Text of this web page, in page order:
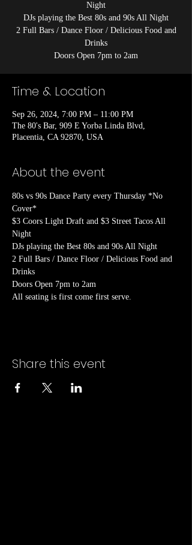
Night
DJs playing the Best 80s and 90s All Night
2 Full Bars / Dance Floor / Delicious Food and
Drinks
Doors Open 7pm to 2am
Time & Location
Sep 26, 2024, 7:00 PM – 11:00 PM
The 80's Bar, 909 E Yorba Linda Blvd,
Placentia, CA 92870, USA
About the event
80s vs 90s Dance Party every Thursday *No
Cover*
$3 Coors Light Draft and $3 Street Tacos All
Night
DJs playing the Best 80s and 90s All Night
2 Full Bars / Dance Floor / Delicious Food and
Drinks
Doors Open 7pm to 2am
All seating is first come first serve.
Share this event